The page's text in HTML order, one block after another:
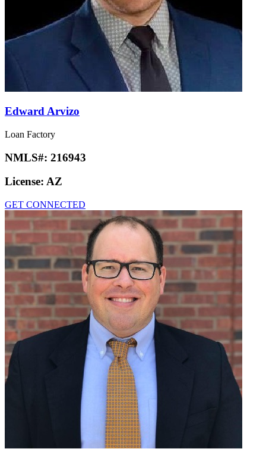
Edward Arvizo
Loan Factory
NMLS#: 216943
License: AZ
GET CONNECTED